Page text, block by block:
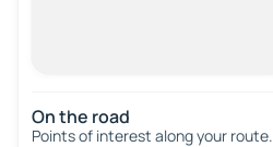
On the road
Points of interest along your route.